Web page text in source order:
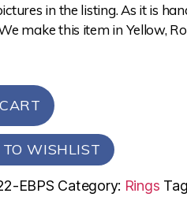
in the listing. As it is
make this item in Yellow,
WISHLIST
EBPS Category: Rings